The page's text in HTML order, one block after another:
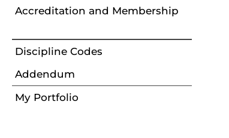
Accreditation and Membership
Discipline Codes
Addendum
My Portfolio